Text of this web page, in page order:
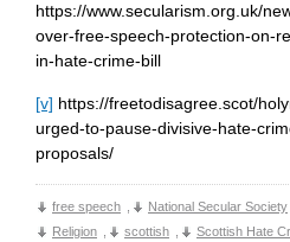
https://www.secularism.org.uk/
over-free-speech-protection-on-
in-hate-crime-bill
[v] https://freetodisagree.scot/
urged-to-pause-divisive-hate-
proposals/
free speech National Secular Society
Religion
scottish Scottish Hate